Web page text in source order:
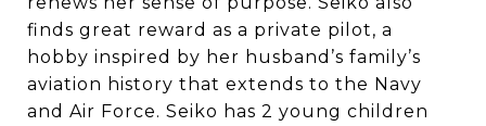
finds great reward as a private pilot, a
hobby inspired by her husband’s family’s
aviation history that extends to the Navy
and Air Force. Seiko has 2 young children